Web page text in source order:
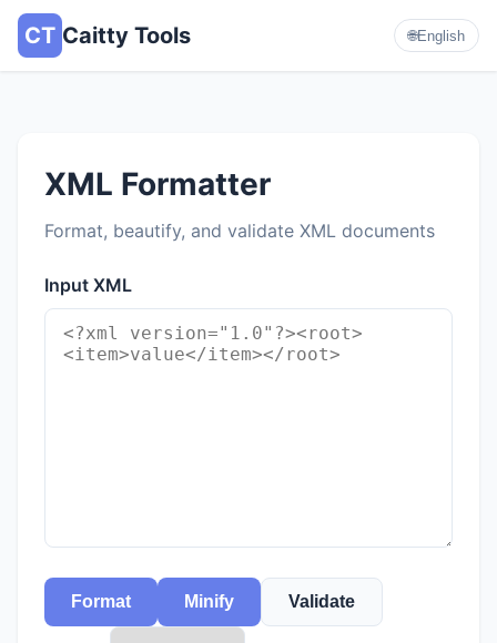
CT Caitty Tools 🌐English
XML Formatter
Format, beautify, and validate XML documents
Input XML
Format Minify Validate